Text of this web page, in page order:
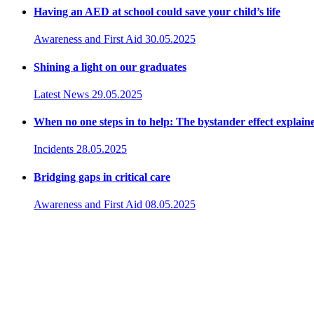
Having an AED at school could save your child’s life
Awareness and First Aid 30.05.2025
Shining a light on our graduates
Latest News 29.05.2025
When no one steps in to help: The bystander effect
Incidents 28.05.2025
Bridging gaps in critical care
Awareness and First Aid 08.05.2025